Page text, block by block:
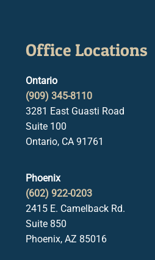
Office Locations
Ontario
(909) 345-8110
3281 East Guasti Road
Suite 100
Ontario, CA 91761
Phoenix
(602) 922-0203
2415 E. Camelback Rd.
Suite 850
Phoenix, AZ 85016